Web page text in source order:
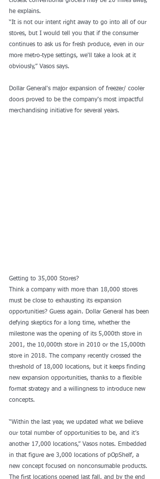
he explains.
“It is not our intent right away to go into all of our
stores, but I would tell you that if the consumer
continues to ask us for fresh produce, even in our
more metro-type settings, we'll take a look at it
obviously,” Vasos says.
Dollar General's major expansion of freezer/ cooler
doors proved to be the company's most impactful
merchandising initiative for several years.
Getting to 35,000 Stores?
Think a company with more than 18,000 stores
must be close to exhausting its expansion
opportunities? Guess again. Dollar General has been
defying skeptics for a long time, whether the
milestone was the opening of its 5,000th store in
2001, the 10,000th store in 2010 or the 15,000th
store in 2018. The company recently crossed the
threshold of 18,000 locations, but it keeps finding
new expansion opportunities, thanks to a flexible
format strategy and a willingness to introduce new
concepts.
“Within the last year, we updated what we believe
our total number of opportunities to be, and it’s
another 17,000 locations,” Vasos notes. Embedded
in that figure are 3,000 locations of pOpShelf, a
new concept focused on nonconsumable products.
The first locations opened last fall, and by the end